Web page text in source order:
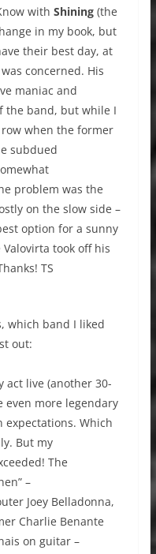
with Shining (the
in my book, but
their best day, at
concerned. His
maniac and
the band, but while I
when the former
subdued
problem was the
on the slow side –
option for a sunny
took off his
TS
which band I liked
out:
act live (another 30-
even more legendary
Which
But my
The
–
Joey Belladonna,
Charlie Benante
on guitar –